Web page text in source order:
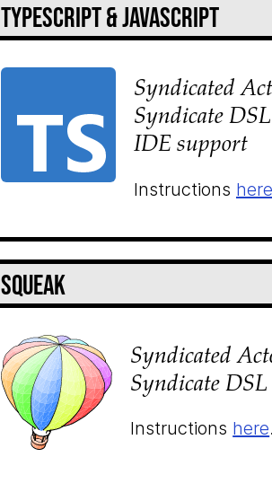
TypeScript & JavaScript
Syndicated
Syndicate
IDE support
Instructions here
Squeak
Syndicated
Syndicate DSL
Instructions here.